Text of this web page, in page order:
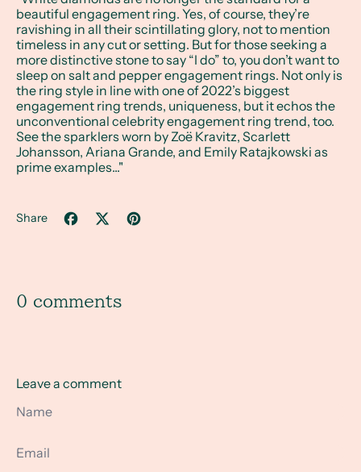
beautiful engagement ring. Yes, of course, they’re
ravishing in all their scintillating glory, not to mention
timeless in any cut or setting. But for those seeking a
more distinctive stone to say “I do” to, you don’t want to
sleep on salt and pepper engagement rings. Not only is
the ring style in line with one of 2022’s biggest
engagement ring trends, uniqueness, but it echos the
unconventional celebrity engagement ring trend, too.
See the sparklers worn by Zoë Kravitz, Scarlett
Johansson, Ariana Grande, and Emily Ratajkowski as
prime examples..."
Share
0 comments
Leave a comment